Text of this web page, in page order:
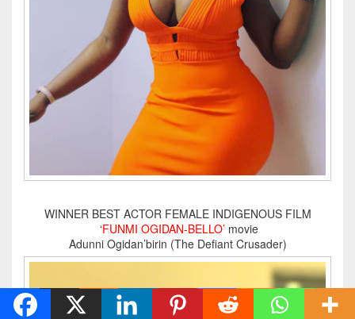
WINNER BEST ACTOR FEMALE INDIGENOUS FILM
‘FUNMI OGIDAN-BELLO’ movie
Adunni Ogidan’birin (The Defiant Crusader)